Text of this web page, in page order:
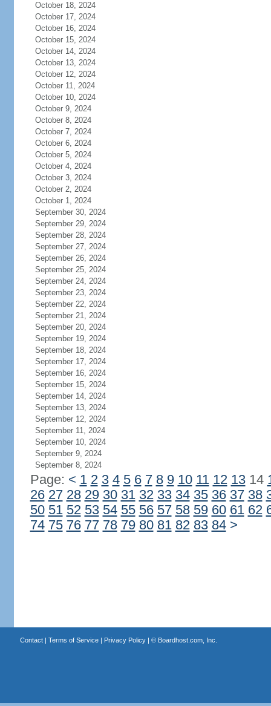
October 18, 2024
October 17, 2024
October 16, 2024
October 15, 2024
October 14, 2024
October 13, 2024
October 12, 2024
October 11, 2024
October 10, 2024
October 9, 2024
October 8, 2024
October 7, 2024
October 6, 2024
October 5, 2024
October 4, 2024
October 3, 2024
October 2, 2024
October 1, 2024
September 30, 2024
September 29, 2024
September 28, 2024
September 27, 2024
September 26, 2024
September 25, 2024
September 24, 2024
September 23, 2024
September 22, 2024
September 21, 2024
September 20, 2024
September 19, 2024
September 18, 2024
September 17, 2024
September 16, 2024
September 15, 2024
September 14, 2024
September 13, 2024
September 12, 2024
September 11, 2024
September 10, 2024
September 9, 2024
September 8, 2024
Page: < 1 2 3 4 5 6 7 8 9 10 11 12 1314
26 27 28 29 30 31 32 33 34 35 36 37 38
50 51 52 53 54 55 56 57 58 59 60 61 62
74 75 76 77 78 79 80 81 82 83 84 >
Contact| Terms of Service| Privacy Policy| © Boardhost.com, Inc.